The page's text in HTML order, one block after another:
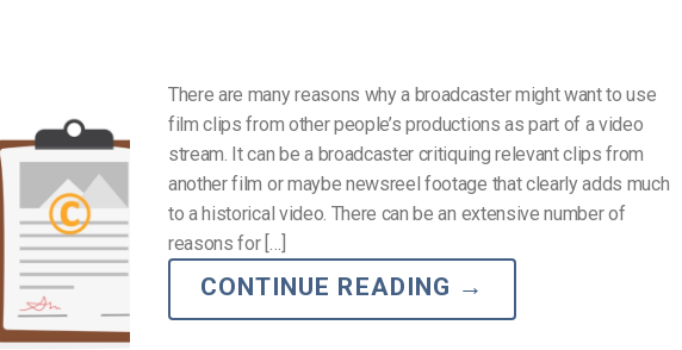
There are many reasons why a broadcaster might want to use
film clips from other people’s productions as part of a video
stream. It can be a broadcaster critiquing relevant clips from
another film or maybe newsreel footage that clearly adds much
to a historical video. There can be an extensive number of
reasons for […]
CONTINUE READING →